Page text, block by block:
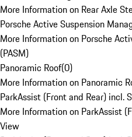
More Information on Rear Axle
Porsche Active Suspension
More Information on Porsche
(PASM)
Panoramic Roof(0)
More Information on Panoramic
ParkAssist (Front and Rear) incl.
More Information on ParkAssist
View